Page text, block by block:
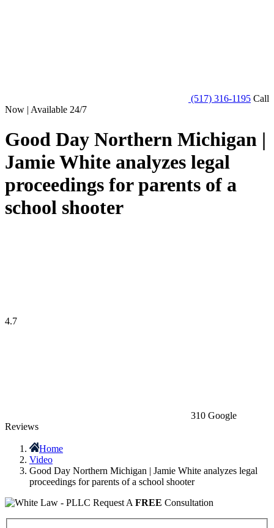
(517) 316-1195 Call
Now | Available 24/7
Good Day Northern Michigan |
Jamie White analyzes legal
proceedings for parents of a
school shooter
4.7
310 Google
Reviews
Home
Video
Good Day Northern Michigan | Jamie White analyzes legal
proceedings for parents of a school shooter
Request A FREE Consultation